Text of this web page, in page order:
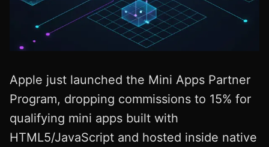
Apple just launched the Mini Apps Partner
Program, dropping commissions to 15% for
qualifying mini apps built with
HTML5/JavaScript and hosted inside native